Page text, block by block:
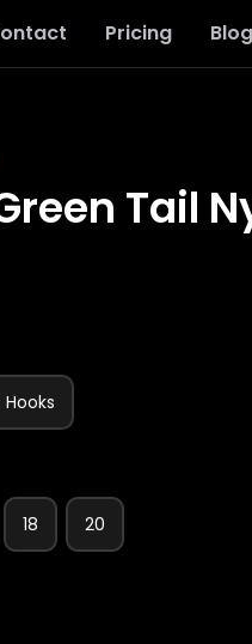
Pricing Blog
Tail
Hooks
18 20